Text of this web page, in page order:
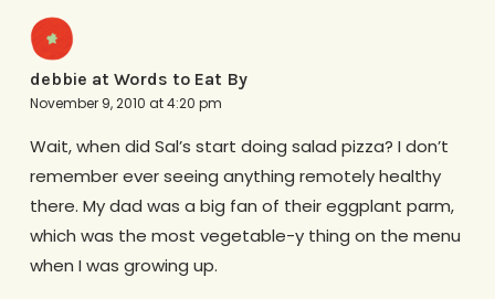
debbie at Words to Eat By
November 9, 2010 at 4:20 pm
Wait, when did Sal’s start doing salad pizza? I don’t
remember ever seeing anything remotely healthy
there. My dad was a big fan of their eggplant parm,
which was the most vegetable-y thing on the menu
when I was growing up.